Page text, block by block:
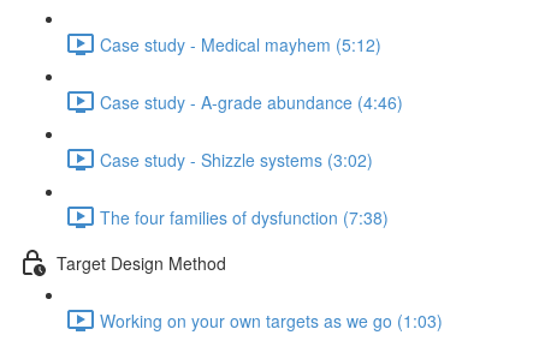
Case study - Medical mayhem (5:12)
Case study - A-grade abundance (4:46)
Case study - Shizzle systems (3:02)
The four families of dysfunction (7:38)
Target Design Method
Working on your own targets as we go (1:03)